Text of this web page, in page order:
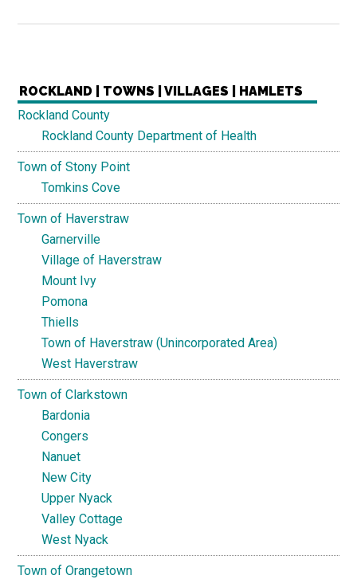
ROCKLAND | TOWNS | VILLAGES | HAMLETS
Rockland County
Rockland County Department of Health
Town of Stony Point
Tomkins Cove
Town of Haverstraw
Garnerville
Village of Haverstraw
Mount Ivy
Pomona
Thiells
Town of Haverstraw (Unincorporated Area)
West Haverstraw
Town of Clarkstown
Bardonia
Congers
Nanuet
New City
Upper Nyack
Valley Cottage
West Nyack
Town of Orangetown